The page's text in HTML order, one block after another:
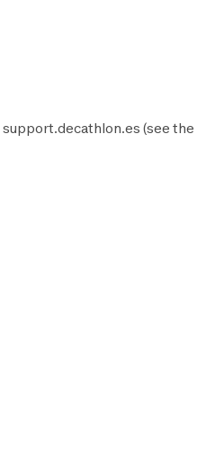
support.decathlon.es (see the